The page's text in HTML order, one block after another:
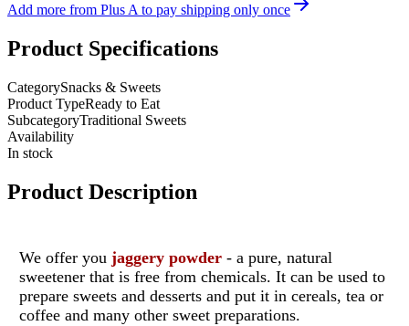
Add more from Plus A to pay shipping only once
Product Specifications
CategorySnacks & Sweets
Product TypeReady to Eat
SubcategoryTraditional Sweets
Availability
In stock
Product Description
We offer you jaggery powder- a pure, natural
sweetener that is free from chemicals. It can be used to
prepare sweets and desserts and put it in cereals, tea or
coffee and many other sweet preparations.